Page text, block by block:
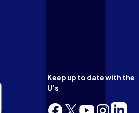
Keep up to date with the
U’s
FollowFollowFollowFollowFollow